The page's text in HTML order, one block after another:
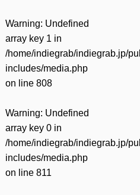
Warning: Undefined
array key 1 in
/home/indiegrab/indiegrab.jp/
includes/media.php
on line 808
Warning: Undefined
array key 0 in
/home/indiegrab/indiegrab.jp/
includes/media.php
on line 811